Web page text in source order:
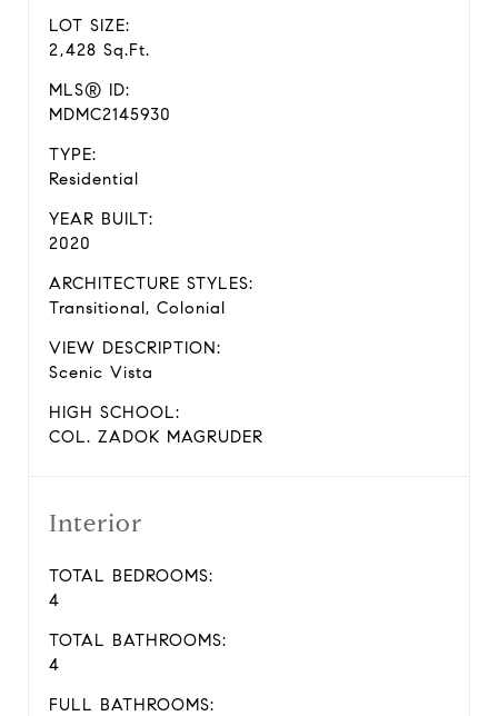
LOT SIZE:
2,428 Sq.Ft.
MLS® ID:
MDMC2145930
TYPE:
Residential
YEAR BUILT:
2020
ARCHITECTURE STYLES:
Transitional, Colonial
VIEW DESCRIPTION:
Scenic Vista
HIGH SCHOOL:
COL. ZADOK MAGRUDER
Interior
TOTAL BEDROOMS:
4
TOTAL BATHROOMS:
4
FULL BATHROOMS: